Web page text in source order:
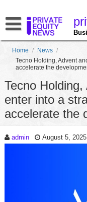
Home / News /
Tecno Holding, Advent
accelerate the
Tecno
enter into a
accelerate the
admin August 5, 2025